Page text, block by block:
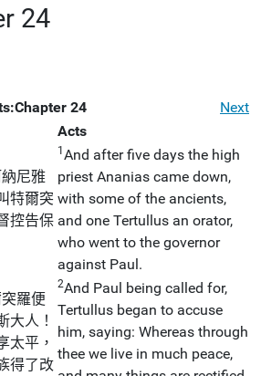
24
24
Next
Acts
尼雅
特爾突
控告保
1And after five days the high
priest Ananias came down,
with some of the ancients,
and one Tertullus an orator,
who went to the governor
against Paul.
羅便
大人！
太平，
得了改
2And Paul being called for,
Tertullus began to accuse
him, saying: Whereas through
thee we live in much peace,